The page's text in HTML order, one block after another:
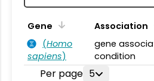
Gene
Association
(Homo
sapiens)
gene
condition
Per page 5